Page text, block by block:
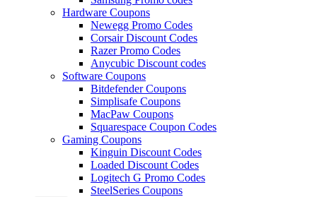
Hardware Coupons
Newegg Promo Codes
Corsair Discount Codes
Razer Promo Codes
Anycubic Discount codes
Software Coupons
Bitdefender Coupons
Simplisafe Coupons
MacPaw Coupons
Squarespace Coupon Codes
Gaming Coupons
Kinguin Discount Codes
Loaded Discount Codes
Logitech G Promo Codes
SteelSeries Coupons